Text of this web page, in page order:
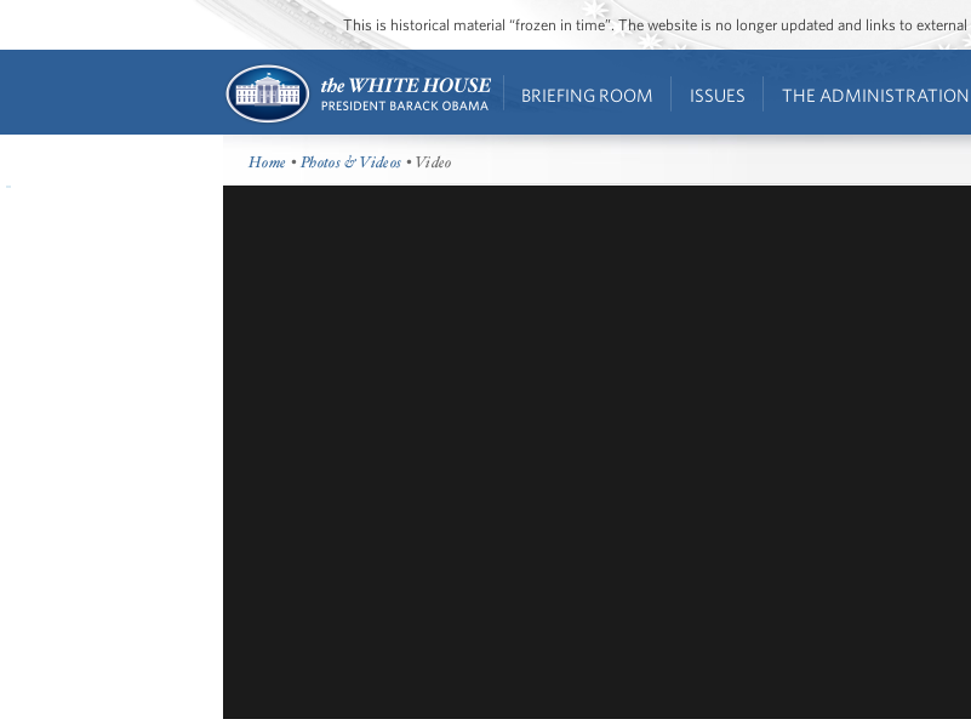
This is historical material “frozen in time”. The website is no longer updated and links to
BRIEFING ROOM ISSUES THE ADMINISTRATION
Home •Photos & Videos • Video